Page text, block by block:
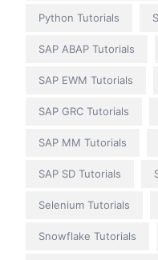
Python Tutorials
SAP ABAP Tutorials
SAP EWM Tutorials
SAP GRC Tutorials
SAP MM Tutorials
SAP SD Tutorials
Selenium Tutorials
Snowflake Tutorials